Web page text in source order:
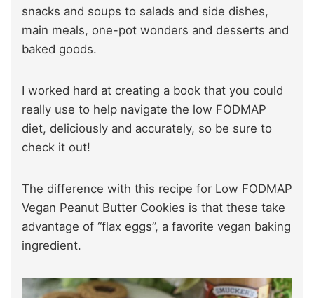
snacks and soups to salads and side dishes,
main meals, one-pot wonders and desserts and
baked goods.
I worked hard at creating a book that you could
really use to help navigate the low FODMAP
diet, deliciously and accurately, so be sure to
check it out!
The difference with this recipe for Low FODMAP
Vegan Peanut Butter Cookies is that these take
advantage of “flax eggs”, a favorite vegan baking
ingredient.